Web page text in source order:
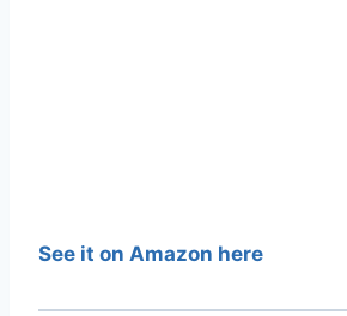
See it on Amazon here